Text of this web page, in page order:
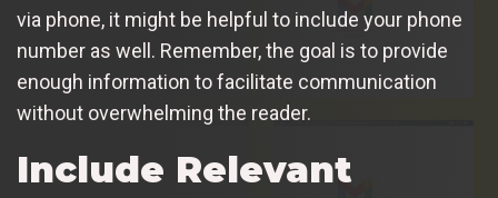
via phone, it might be helpful to include your phone
number as well. Remember, the goal is to provide
enough information to facilitate communication
without overwhelming the reader.
Include Relevant